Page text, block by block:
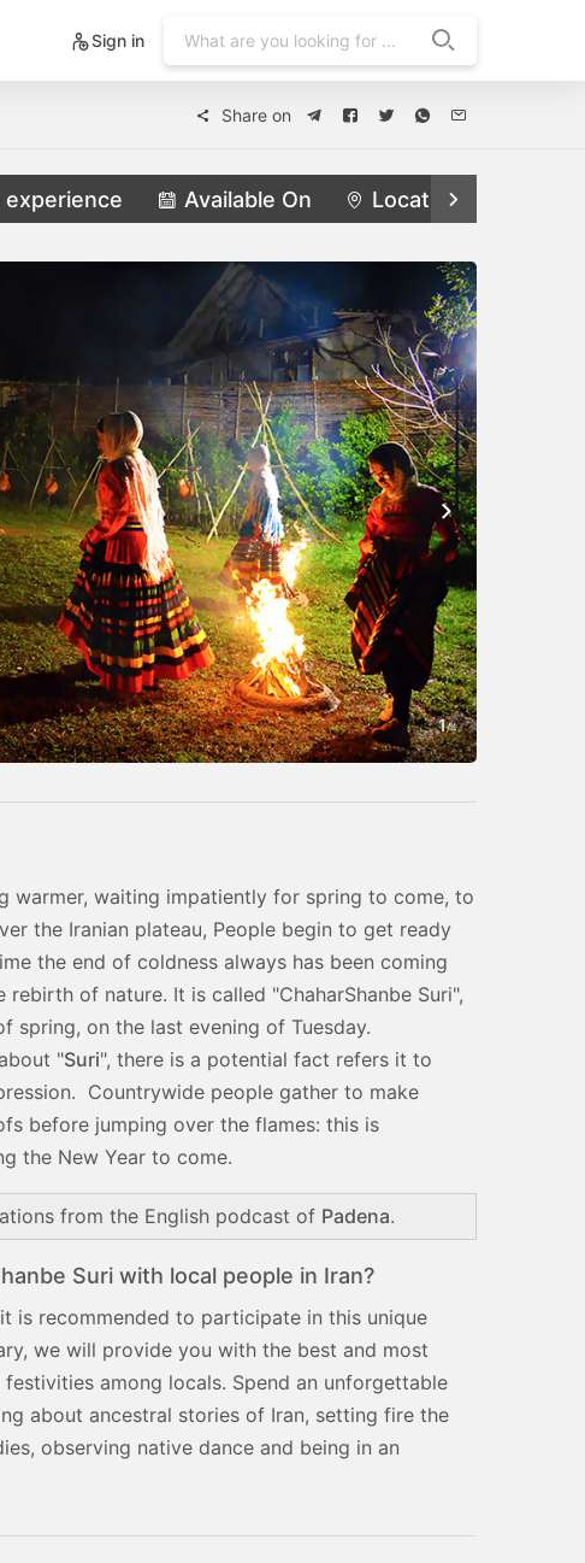
Sign in
Share on
Available On Locations
1/4
warmer, waiting impatiently for spring to come, to
the Iranian plateau, People begin to get ready
the end of coldness always has been coming
of nature. It is called "ChaharShanbe Suri",
spring, on the last evening of Tuesday.
"Suri", there is a potential fact refers it to
Countrywide people gather to make
before jumping over the flames: this is
the New Year to come.
from the English podcast of Padena.
Suri with local people in Iran?
is recommended to participate in this unique
we will provide you with the best and most
among locals. Spend an unforgettable
about ancestral stories of Iran, setting fire the
observing native dance and being in an